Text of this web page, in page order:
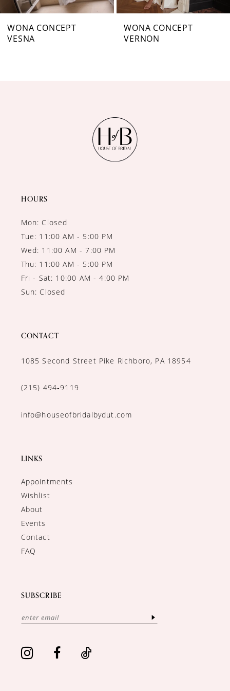
7
WONA CONCEPT
VESNA
WONA CONCEPT
VERNON
HOURS
Mon: Closed
Tue: 11:00 AM - 5:00 PM
Wed: 11:00 AM - 7:00 PM
Thu: 11:00 AM - 5:00 PM
Fri - Sat: 10:00 AM - 4:00 PM
Sun: Closed
CONTACT
1085 Second Street Pike Richboro, PA 18954
(215) 494‑9119
info@houseofbridalbydut.com
LINKS
Appointments
Wishlist
About
Events
Contact
FAQ
SUBSCRIBE